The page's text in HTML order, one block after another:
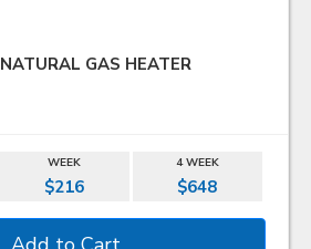
NATURAL GAS HEATER
WEEK 4 WEEK
$216 $648